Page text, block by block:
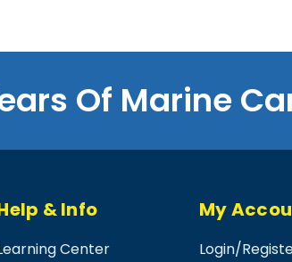
Of Marine
& Info
Center
My
Login/